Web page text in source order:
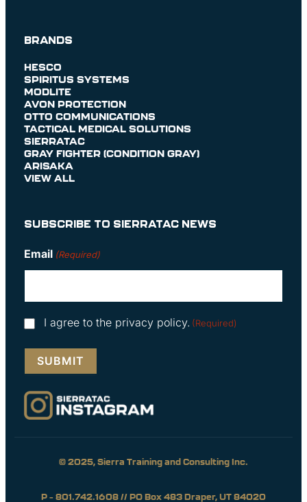
BRANDS
HESCO
SPIRITUS SYSTEMS
MODLITE
AVON PROTECTION
OTTO COMMUNICATIONS
TACTICAL MEDICAL SOLUTIONS
SIERRATAC
GRAY FIGHTER (CONDITION GRAY)
ARISAKA
VIEW ALL
SUBSCRIBE TO SIERRATAC NEWS
Email (Required)
Consent
I agree to the privacy policy. (Required)
© 2025, Sierra Training and Consulting Inc.
P – 801.742.1608 // PO Box 483 Draper, UT 84020